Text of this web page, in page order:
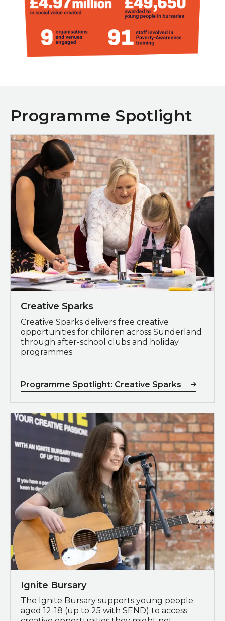
Programme Spotlight
Programme Spotlight: Creative Sparks
Creative Sparks
Creative Sparks delivers free creative
opportunities for children across Sunderland
through after-school clubs and holiday
programmes.
Programme Spotlight: Creative Sparks
Programme Spotlight: Ignite Bursary
Ignite Bursary
The Ignite Bursary supports young people
aged 12-18 (up to 25 with SEND) to access